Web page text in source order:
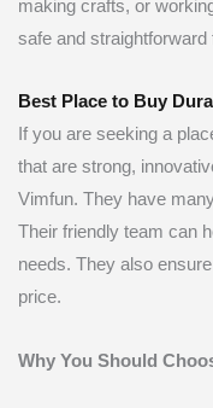
making crafts, or
safe and straightforward
Best Place to Buy
If you are seeking a
that are strong,
Vimfun. They have
Their friendly team can
needs. They also
price.
Why You Should